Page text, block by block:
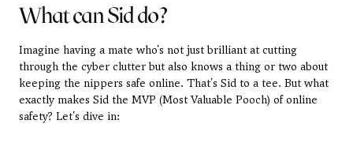
What can Sid do?
Imagine having a mate who's not just brilliant at cutting
through the cyber clutter but also knows a thing or two about
keeping the nippers safe online. That's Sid to a tee. But what
exactly makes Sid the MVP (Most Valuable Pooch) of online
safety? Let's dive in: